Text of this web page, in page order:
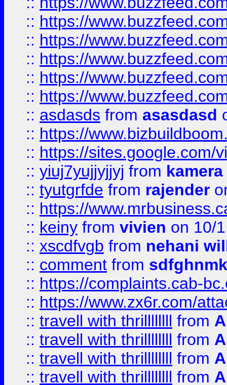
:: https://
:: https://
:: https://
:: https://
:: https://
:: asdasds from asasdasd
:: https://
:: https://sites.google.com/
:: yiuj7yujjyjjyj from
:: tyutgrfde from rajender
:: https://
:: keiny from vivien on 10/
:: xscdfvgb from nehani
:: comment from sdfghnmk
:: https://complaints.cab-
:: https://www.zx6r.com/
:: travell with thrillllllll from
:: travell with thrillllllll from
:: travell with thrillllllll from
:: travell with thrillllllll from